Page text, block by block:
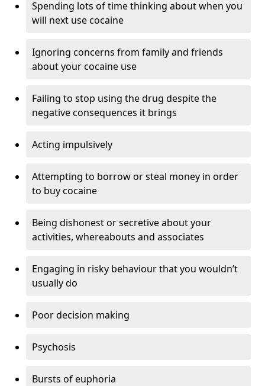
Spending lots of time thinking about when you
will next use cocaine
Ignoring concerns from family and friends
about your cocaine use
Failing to stop using the drug despite the
negative consequences it brings
Acting impulsively
Attempting to borrow or steal money in order
to buy cocaine
Being dishonest or secretive about your
activities, whereabouts and associates
Engaging in risky behaviour that you wouldn’t
usually do
Poor decision making
Psychosis
Bursts of euphoria